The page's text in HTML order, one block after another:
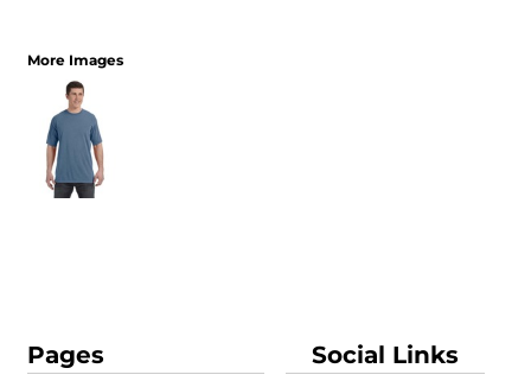
More Images
Pages Social Links